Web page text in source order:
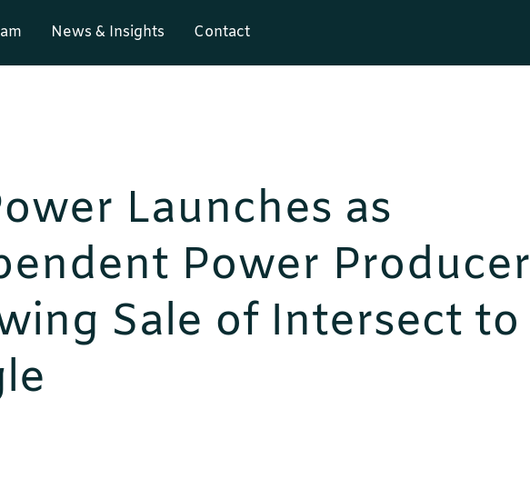
News & Insights Contact
Launches as
Power Producer
Sale of Intersect to